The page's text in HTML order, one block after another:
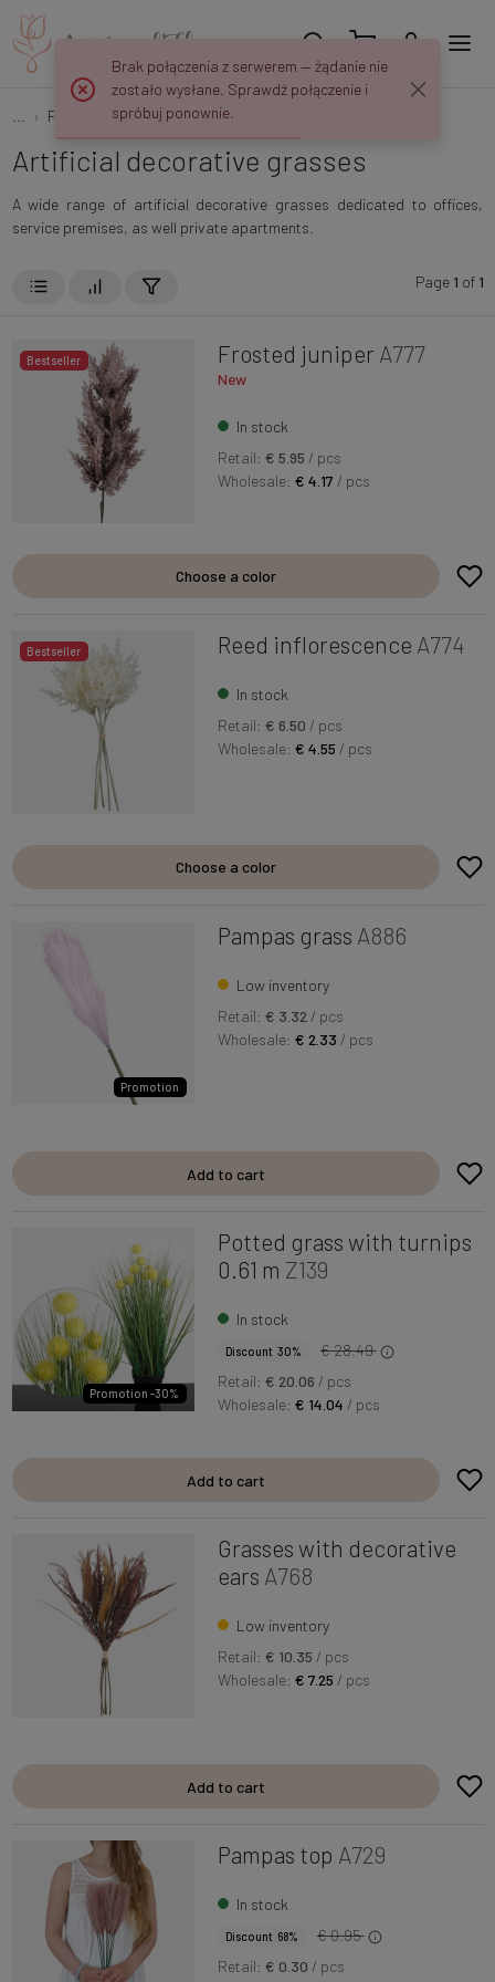
Flowers and plants Decorative grasses
Artificial decorative grasses
A wide range of artificial decorative grasses dedicated to offices,
service premises, as well private apartments.
Page 1 of 1
Bestseller Frosted juniper A777
New
In stock
Retail: € 5.95 / pcs
Wholesale:€ 4.17 / pcs
Choose a color
Bestseller Reed inflorescence A774
In stock
Retail: € 6.50 / pcs
Wholesale:€ 4.55 / pcs
Choose a color
Promotion
Pampas grass A886
Low inventory
Retail: € 3.32 / pcs
Wholesale:€ 2.33 / pcs
Add to cart
Promotion -30%
Potted grass with turnips
0.61 m Z139
In stock
Discount 30%
€ 28.49
Retail: € 20.06 / pcs
Wholesale:€ 14.04 / pcs
Add to cart
Grasses with decorative
ears A768
Low inventory
Retail: € 10.35 / pcs
Wholesale:€ 7.25 / pcs
Add to cart
Pampas top A729
In stock
Discount 68%
€ 0.95
Retail: € 0.30 / pcs
Brak połączenia z serwerem — żądanie nie
zostało wysłane. Sprawdź połączenie i
spróbuj ponownie.